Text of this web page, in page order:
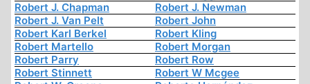
Robert J. Chapman
Robert J. Newman
Robert J. Van Pelt
Robert John
Robert Karl Berkel
Robert Kling
Robert Martello
Robert Morgan
Robert Parry
Robert Row
Robert Stinnett
Robert W Mcgee